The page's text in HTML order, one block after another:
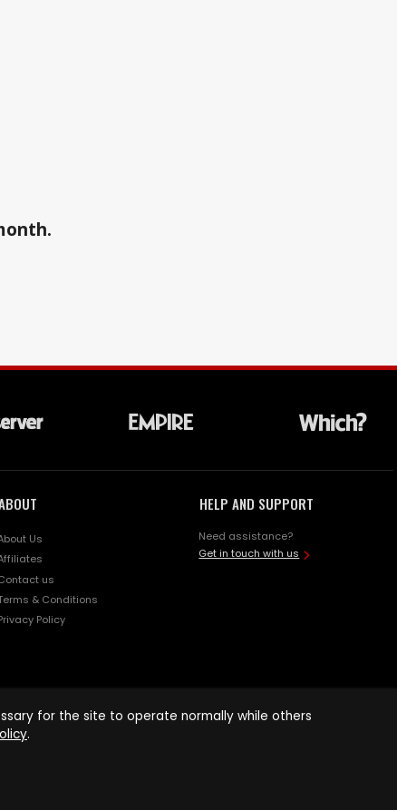
Us
us
& Conditions
Policy
HELP AND SUPPORT
Need assistance?
Get in touch with us
for the site to operate normally while others
.